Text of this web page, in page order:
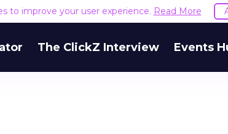
to improve your user experience. Read More
The ClickZ Interview Events